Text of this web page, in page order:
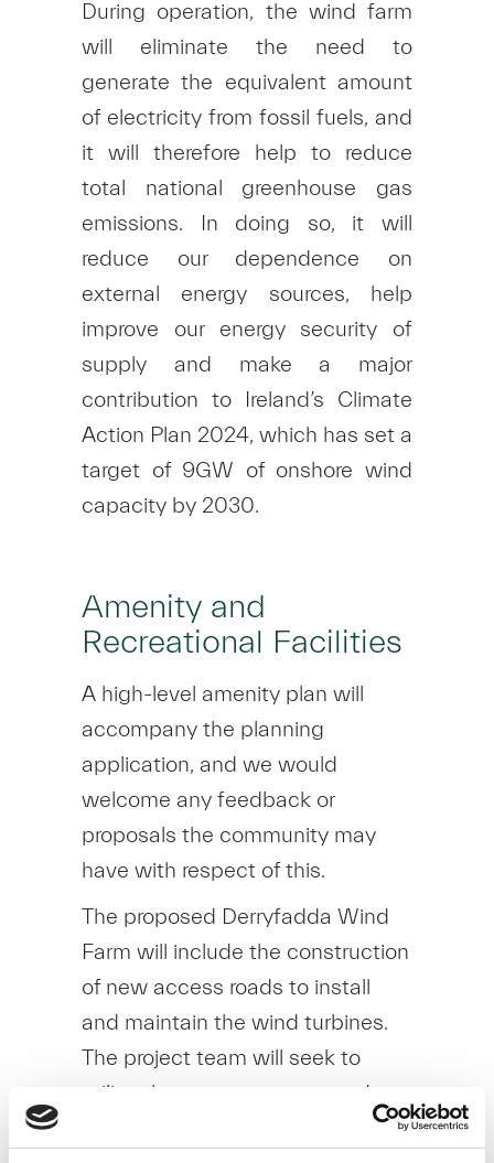
During operation, the wind farm
will eliminate the need to
generate the equivalent amount
of electricity from fossil fuels, and
it will therefore help to reduce
total national greenhouse gas
emissions. In doing so, it will
reduce our dependence on
external energy sources, help
improve our energy security of
supply and make a major
contribution to Ireland’s Climate
Action Plan 2024, which has set a
target of 9GW of onshore wind
capacity by 2030.
Amenity and
Recreational Facilities
A high-level amenity plan will
accompany the planning
application, and we would
welcome any feedback or
proposals the community may
have with respect of this.
The proposed Derryfadda Wind
Farm will include the construction
of new access roads to install
and maintain the wind turbines.
The project team will seek to
utilise these new access roads